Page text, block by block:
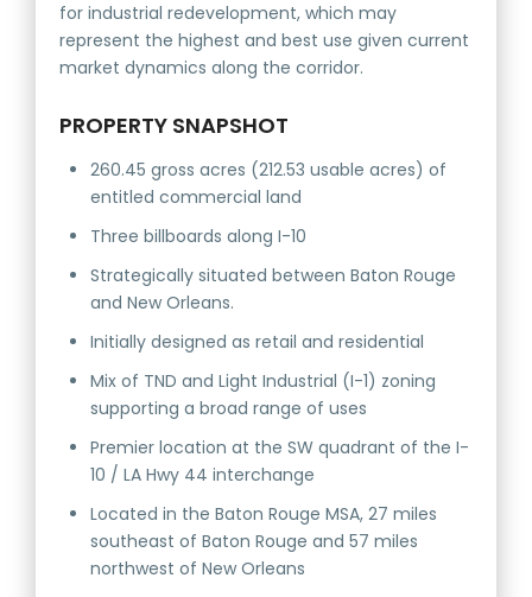
for industrial redevelopment, which may
represent the highest and best use given current
market dynamics along the corridor.
PROPERTY SNAPSHOT
260.45 gross acres (212.53 usable acres) of
entitled commercial land
Three billboards along I-10
Strategically situated between Baton Rouge
and New Orleans.
Initially designed as retail and residential
Mix of TND and Light Industrial (I-1) zoning
supporting a broad range of uses
Premier location at the SW quadrant of the I-
10 / LA Hwy 44 interchange
Located in the Baton Rouge MSA, 27 miles
southeast of Baton Rouge and 57 miles
northwest of New Orleans